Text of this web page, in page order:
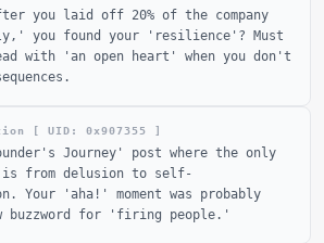
you laid off 20% of the company
you found your 'resilience'? Must
with 'an open heart' when you don't
[ UID: 0x907355 ]
Journey' post where the only
is from delusion to self-
Your 'aha!' moment was probably
buzzword for 'firing people.'